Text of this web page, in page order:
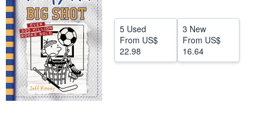
5 Used
From US$
22.98
3 New
From US$
16.64